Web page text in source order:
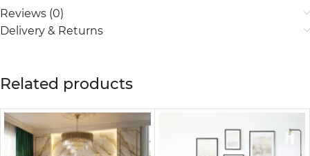
Reviews (0)
Delivery & Returns
Related products